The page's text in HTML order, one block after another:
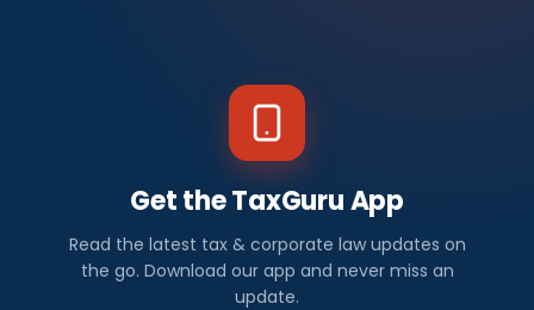
Get the TaxGuru App
Read the latest tax & corporate law updates on
the go. Download our app and never miss an
update.